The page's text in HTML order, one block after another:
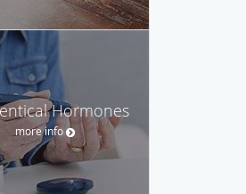
Hormones
more info